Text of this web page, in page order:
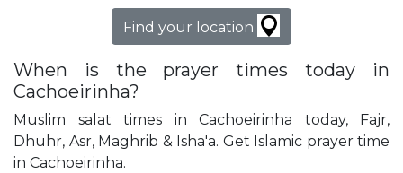
Find your location
When is the prayer times today in
Cachoeirinha?
Muslim salat times in Cachoeirinha today, Fajr,
Dhuhr, Asr, Maghrib & Isha'a. Get Islamic prayer time
in Cachoeirinha.